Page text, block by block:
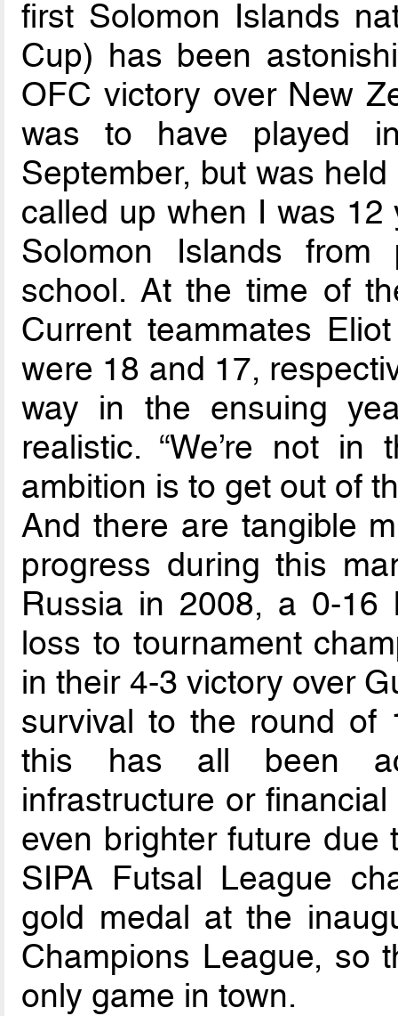
first Solomon Islands
Cup) has been
OFC victory over New
was to have played
September, but was
called up when I was
Solomon Islands from
school. At the time of
Current teammates
were 18 and 17,
way in the ensuing
realistic. “We’re not
ambition is to get out of
And there are tangible
progress during this
Russia in 2008, a 0-
loss to tournament
in their 4-3 victory over
survival to the round of
this has all been
infrastructure or
even brighter future due
SIPA Futsal League
gold medal at the
Champions League, so
only game in town.